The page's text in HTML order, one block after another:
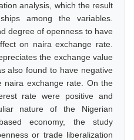
analysis, which the result
among the variables.
degree of openness to have
on naira exchange rate.
the exchange value
also found to have negative
naira exchange rate. On the
rate were positive and
nature of the Nigerian
economy, the study
or trade liberalization